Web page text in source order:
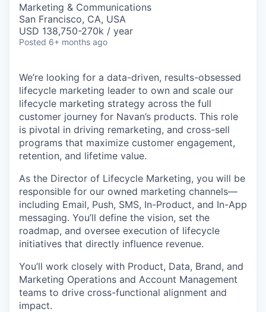
Marketing & Communications
San Francisco, CA, USA
USD 138,750-270k / year
Posted 6+ months ago
We’re looking for a data-driven, results-obsessed
lifecycle marketing leader to own and scale our
lifecycle marketing strategy across the full
customer journey for Navan’s products. This role
is pivotal in driving remarketing, and cross-sell
programs that maximize customer engagement,
retention, and lifetime value.
As the Director of Lifecycle Marketing, you will be
responsible for our owned marketing channels—
including Email, Push, SMS, In-Product, and In-App
messaging. You’ll define the vision, set the
roadmap, and oversee execution of lifecycle
initiatives that directly influence revenue.
You’ll work closely with Product, Data, Brand, and
Marketing Operations and Account Management
teams to drive cross-functional alignment and
impact.